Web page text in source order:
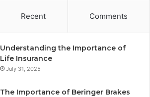
Recent Comments
Understanding the Importance of
Life Insurance
July 31, 2025
The Importance of Beringer Brakes